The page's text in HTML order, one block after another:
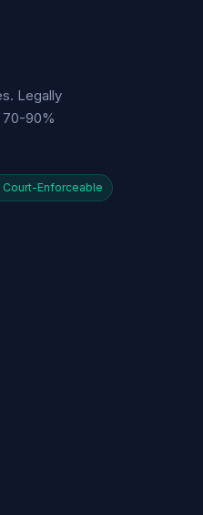
Legally
70-90%
Enforceable